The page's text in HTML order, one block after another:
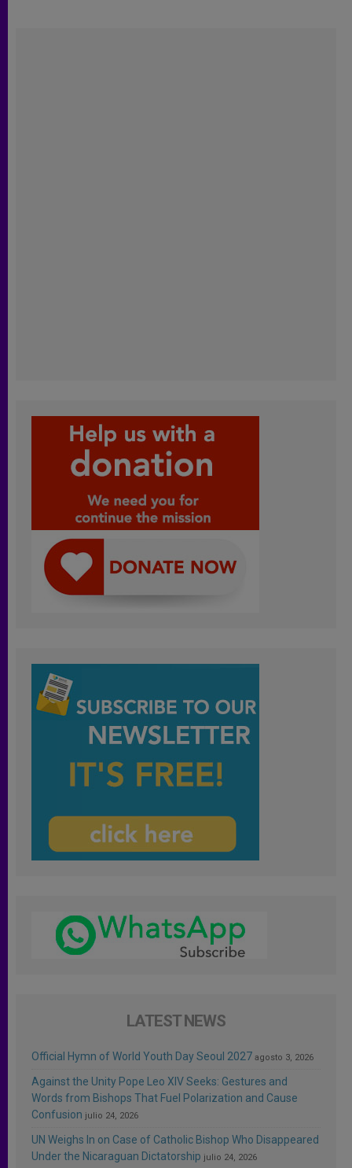
LATEST NEWS
Official Hymn of World Youth Day Seoul 2027 agosto 3, 2026
Against the Unity Pope Leo XIV Seeks: Gestures and
Words from Bishops That Fuel Polarization and Cause
Confusion julio 24, 2026
UN Weighs In on Case of Catholic Bishop Who Disappeared
Under the Nicaraguan Dictatorship julio 24, 2026